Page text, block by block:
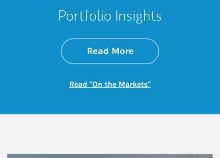
Portfolio Insights
Read Moreabout On the
Link Opens in New
Read "On the Markets"Link Opens in New